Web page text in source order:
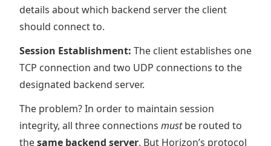
details about which backend server the client
should connect to.
Session Establishment: The client establishes one
TCP connection and two UDP connections to the
designated backend server.
The problem? In order to maintain session
integrity, all three connections mustbe routed to
thesame backend server. But Horizon’s protocol